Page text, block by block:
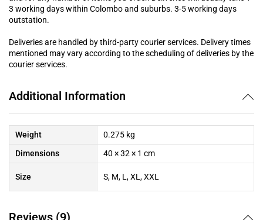
3 working days within Colombo and suburbs. 3-5 working days
outstation.
Deliveries are handled by third-party courier services. Delivery times
mentioned may vary according to the scheduling of deliveries by the
courier services.
Additional Information
Weight
0.275 kg
Dimensions
40 × 32 × 1 cm
Size S, M, L, XL, XXL
Reviews (9)